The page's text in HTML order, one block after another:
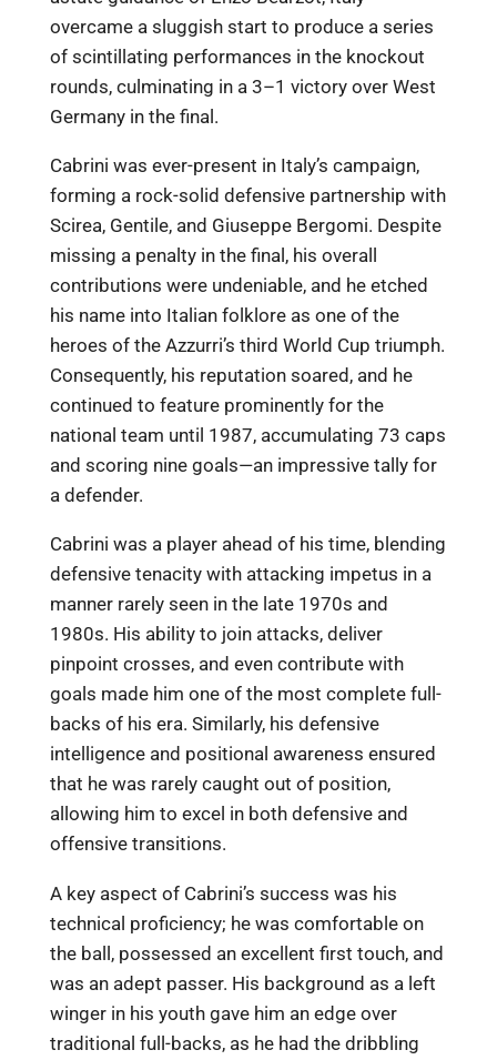
overcame a sluggish start to produce a series
of scintillating performances in the knockout
rounds, culminating in a 3–1 victory over West
Germany in the final.
Cabrini was ever-present in Italy’s campaign,
forming a rock-solid defensive partnership with
Scirea, Gentile, and Giuseppe Bergomi. Despite
missing a penalty in the final, his overall
contributions were undeniable, and he etched
his name into Italian folklore as one of the
heroes of the Azzurri’s third World Cup triumph.
Consequently, his reputation soared, and he
continued to feature prominently for the
national team until 1987, accumulating 73 caps
and scoring nine goals—an impressive tally for
a defender.
Cabrini was a player ahead of his time, blending
defensive tenacity with attacking impetus in a
manner rarely seen in the late 1970s and
1980s. His ability to join attacks, deliver
pinpoint crosses, and even contribute with
goals made him one of the most complete full-
backs of his era. Similarly, his defensive
intelligence and positional awareness ensured
that he was rarely caught out of position,
allowing him to excel in both defensive and
offensive transitions.
A key aspect of Cabrini’s success was his
technical proficiency; he was comfortable on
the ball, possessed an excellent first touch, and
was an adept passer. His background as a left
winger in his youth gave him an edge over
traditional full-backs, as he had the dribbling